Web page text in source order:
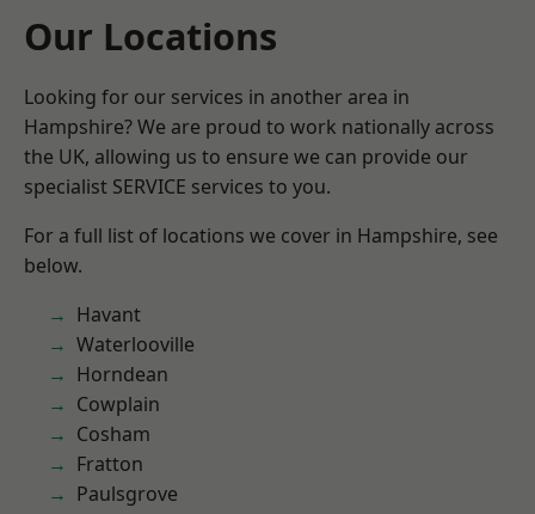
Our Locations
Looking for our services in another area in
Hampshire? We are proud to work nationally across
the UK, allowing us to ensure we can provide our
specialist SERVICE services to you.
For a full list of locations we cover in Hampshire, see
below.
Havant
Waterlooville
Horndean
Cowplain
Cosham
Fratton
Paulsgrove